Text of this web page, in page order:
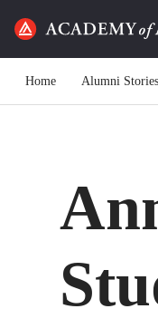
Home Alumni Stories